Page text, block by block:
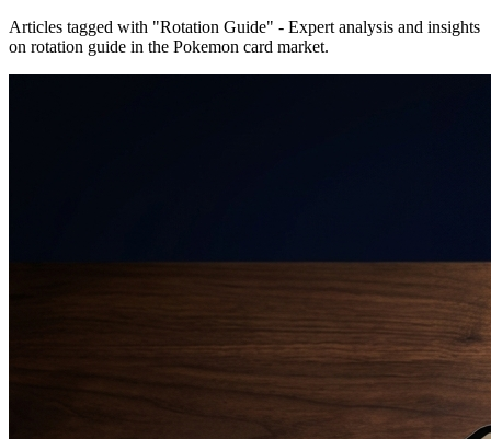
Articles tagged with "Rotation Guide" - Expert analysis and insights
on rotation guide in the Pokemon card market.